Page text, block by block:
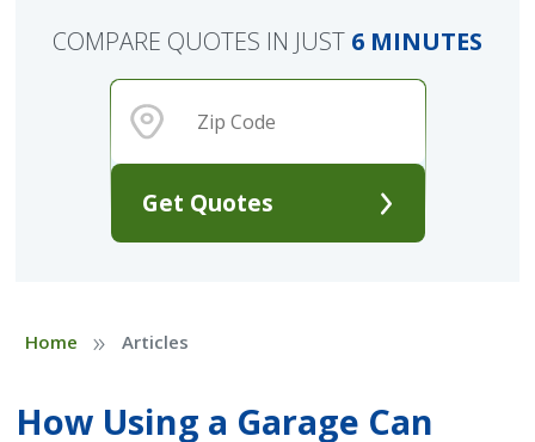
Get Quotes
COMPARE QUOTES IN JUST 6 MINUTES
Home » Articles
How Using a Garage Can